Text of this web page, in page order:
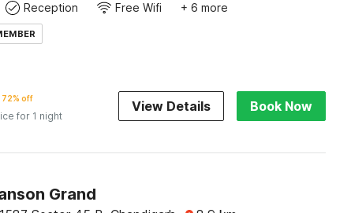
Reception Free Wifi + 6 more
72% off
for 1 night
View Details Book Now
Grand